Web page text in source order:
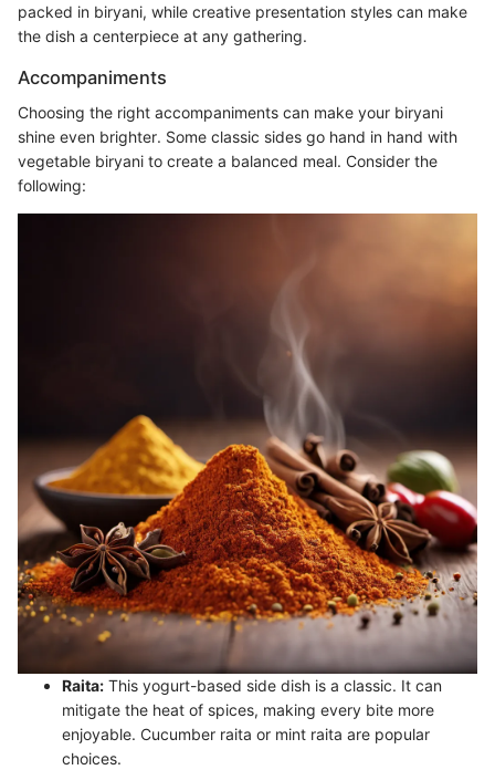
packed in biryani, while creative presentation styles can make
the dish a centerpiece at any gathering.
Accompaniments
Choosing the right accompaniments can make your biryani
shine even brighter. Some classic sides go hand in hand with
vegetable biryani to create a balanced meal. Consider the
following:
Raita: This yogurt-based side dish is a classic. It can
mitigate the heat of spices, making every bite more
enjoyable. Cucumber raita or mint raita are popular
choices.